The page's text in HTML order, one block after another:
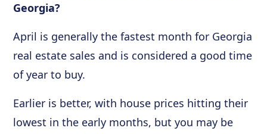
Georgia?
April is generally the fastest month for Georgia
real estate sales and is considered a good time
of year to buy.
Earlier is better, with house prices hitting their
lowest in the early months, but you may be